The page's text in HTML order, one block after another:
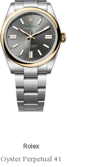
Rolex
Oyster Perpetual 41